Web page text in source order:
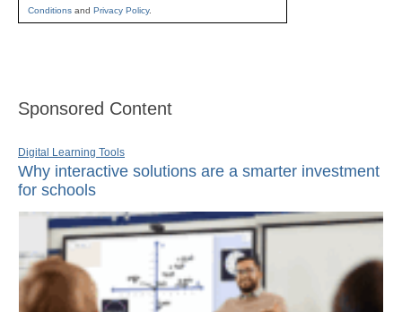
Conditions and Privacy Policy.
Sponsored Content
Digital Learning Tools
Why interactive solutions are a smarter investment
for schools